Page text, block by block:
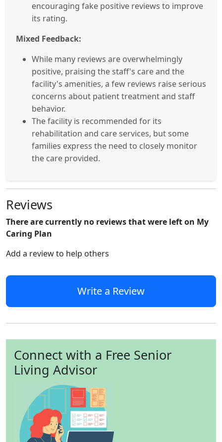
encouraging fake positive reviews to improve
its rating.
Mixed Feedback:
While many reviews are overwhelmingly
positive, praising the staff's care and the
facility's amenities, a few reviews raise serious
concerns about patient treatment and staff
behavior.
The facility is recommended for its
rehabilitation and care services, but some
families express the need to closely monitor
the care provided.
Reviews
There are currently no reviews that were left on My
Caring Plan
Add a review to help others
Write a Review
Connect with a Free Senior
Living Advisor